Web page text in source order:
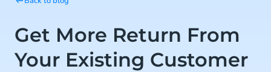
Get More Return From
Your Existing Customer